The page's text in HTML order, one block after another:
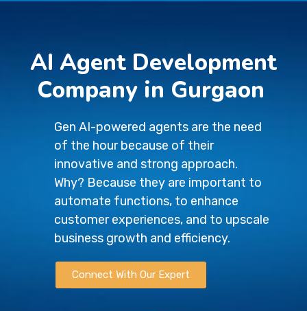
AI Agent Development
Company in Gurgaon
Gen AI-powered agents are the need
of the hour because of their
innovative and strong approach.
Why? Because they are important to
automate functions, to enhance
customer experiences, and to upscale
business growth and efficiency.
Connect With Our Expert